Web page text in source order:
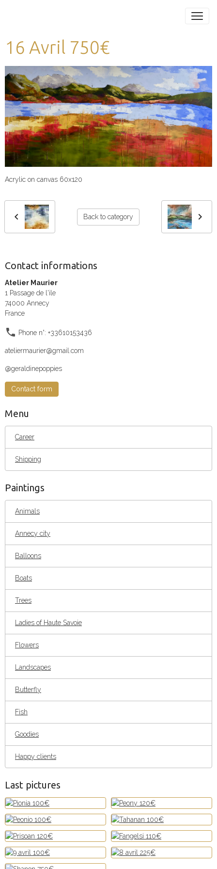
16 Avril 750€
Acrylic on canvas 60x120
Back to category
Contact informations
Atelier Maurier
1 Passage de l'ile
74000 Annecy
France
Phone n°: +33610153436
ateliermaurier@gmail.com
@geraldinepoppies
Contact form
Menu
Career
Shipping
Paintings
Animals
Annecy city
Balloons
Boats
Trees
Ladies of Haute Savoie
Flowers
Landscapes
Butterfly
Fish
Goodies
Happy clients
Last pictures